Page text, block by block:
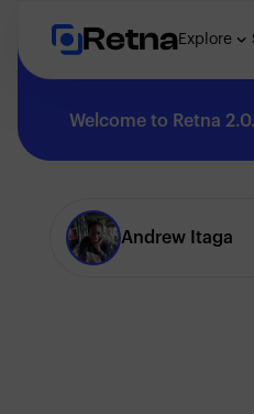
RetnaExplore
Welcome to Retna
Andrew Itaga